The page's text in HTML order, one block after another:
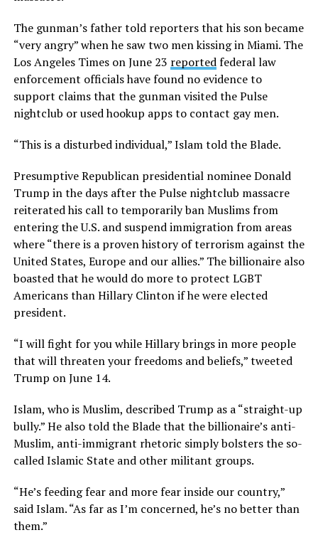
The gunman’s father told reporters that his son became
“very angry” when he saw two men kissing in Miami. The
Los Angeles Times on June 23 reportedfederal law
enforcement officials have found no evidence to
support claims that the gunman visited the Pulse
nightclub or used hookup apps to contact gay men.
“This is a disturbed individual,” Islam told the Blade.
Presumptive Republican presidential nominee Donald
Trump in the days after the Pulse nightclub massacre
reiterated his call to temporarily ban Muslims from
entering the U.S. and suspend immigration from areas
where “there is a proven history of terrorism against the
United States, Europe and our allies.” The billionaire also
boasted that he would do more to protect LGBT
Americans than Hillary Clinton if he were elected
president.
“I will fight for you while Hillary brings in more people
that will threaten your freedoms and beliefs,” tweeted
Trump on June 14.
Islam, who is Muslim, described Trump as a “straight-up
bully.” He also told the Blade that the billionaire’s anti-
Muslim, anti-immigrant rhetoric simply bolsters the so-
called Islamic State and other militant groups.
“He’s feeding fear and more fear inside our country,”
said Islam. “As far as I’m concerned, he’s no better than
them.”